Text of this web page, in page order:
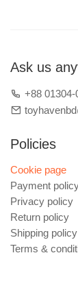
Ask us
+88 01304-
Policies
Cookie page
Payment
Privacy policy
Return policy
Shipping policy
Terms &